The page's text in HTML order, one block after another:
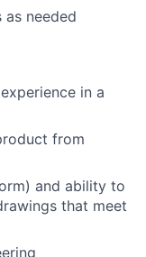
needed
in a
from
and ability to
that meet